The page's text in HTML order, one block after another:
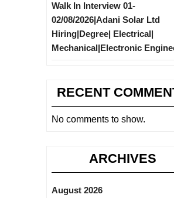
Walk In Interview 01-
02/08/2026|Adani Solar Ltd
Hiring|Degree| Electrical|
Mechanical|Electronic
RECENT
No comments to show.
ARCHIVES
August 2026